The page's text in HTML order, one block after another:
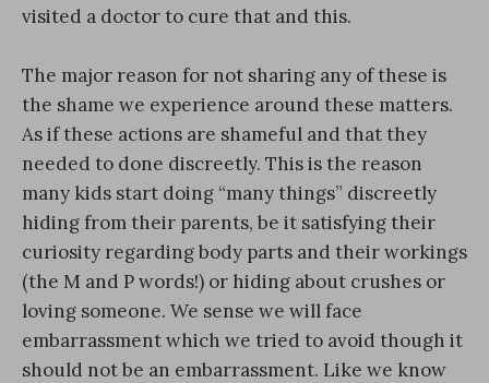
visited a doctor to cure that and this.
The major reason for not sharing any of these is
the shame we experience around these matters.
As if these actions are shameful and that they
needed to done discreetly. This is the reason
many kids start doing “many things” discreetly
hiding from their parents, be it satisfying their
curiosity regarding body parts and their workings
(the M and P words!) or hiding about crushes or
loving someone. We sense we will face
embarrassment which we tried to avoid though it
should not be an embarrassment. Like we know